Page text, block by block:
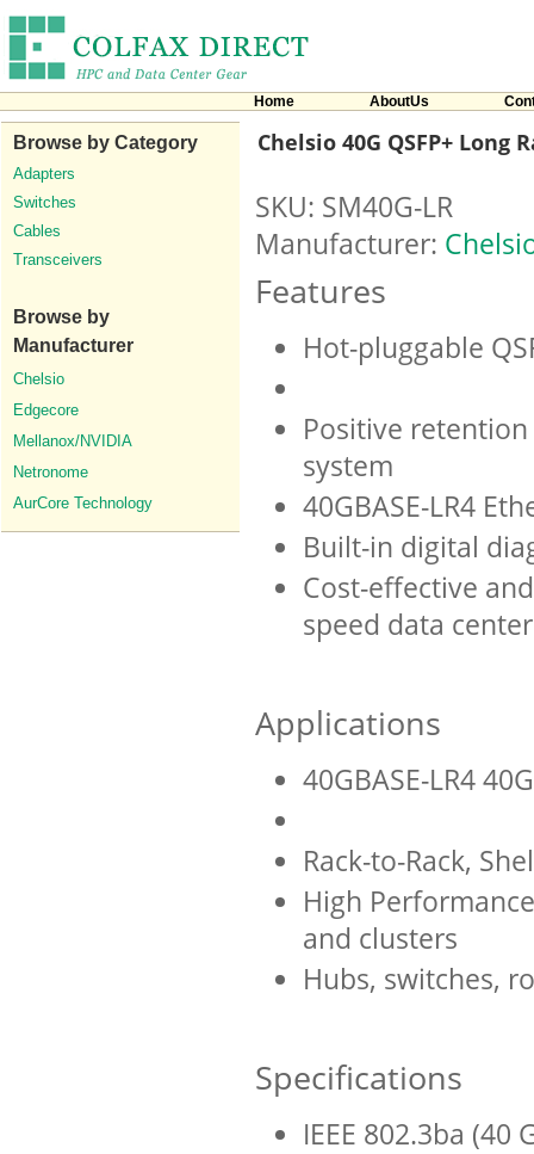
Home AboutUs
Browse by Category
Adapters
Switches
Cables
Transceivers
Browse by
Manufacturer
Chelsio
Edgecore
Mellanox/NVIDIA
Netronome
AurCore Technology
Chelsio 40G QSFP+ Long
SKU: SM40G-LR
Manufacturer:
Features
Hot-pluggable
Positive
system
40GBASE-LR4
Built-in digital
Cost-effective
speed data
Applications
40GBASE-LR4
Rack-to-Rack,
High
and clusters
Hubs, switches,
Specifications
IEEE 802.3ba (40